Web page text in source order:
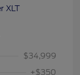
$34,999
+$350